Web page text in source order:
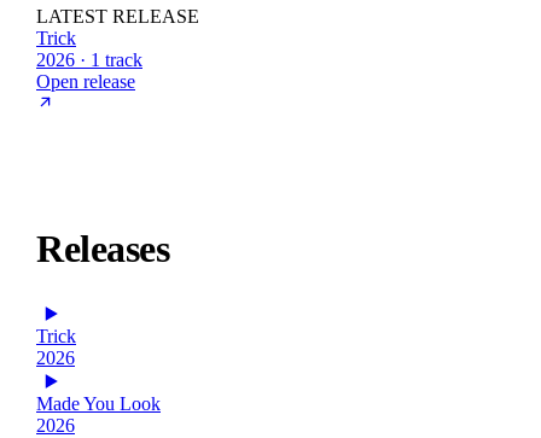
LATEST RELEASE
Trick
2026 · 1 track
Open release
Releases
Trick
2026
Made You Look
2026